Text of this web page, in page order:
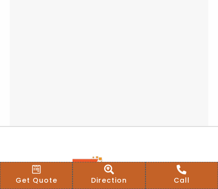
Get Quote Direction Call